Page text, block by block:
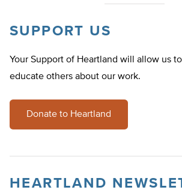
SUPPORT US
Your Support of Heartland will allow us
educate others about our work.
Donate to Heartland
HEARTLAND